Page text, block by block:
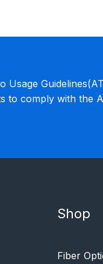
Usage
to comply with the
Shop
Fiber